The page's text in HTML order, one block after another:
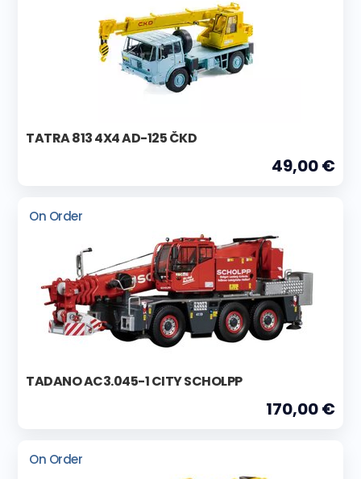
TATRA 813 4X4 AD-125 ČKD
49,00 €
On Order
TADANO AC3.045-1 CITY SCHOLPP
170,00 €
On Order